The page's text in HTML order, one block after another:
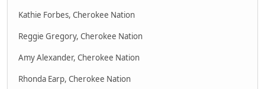
Kathie Forbes, Cherokee Nation
Reggie Gregory, Cherokee Nation
Amy Alexander, Cherokee Nation
Rhonda Earp, Cherokee Nation